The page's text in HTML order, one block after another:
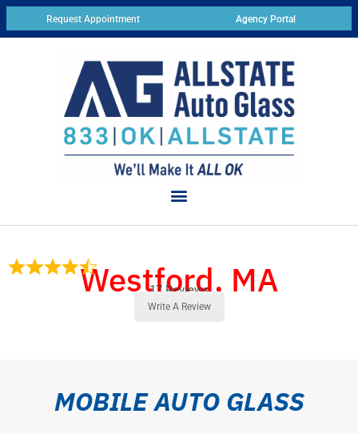
Request Appointment Agency Portal
Westford, MA
17 Reviews
Write A Review
MOBILE AUTO GLASS